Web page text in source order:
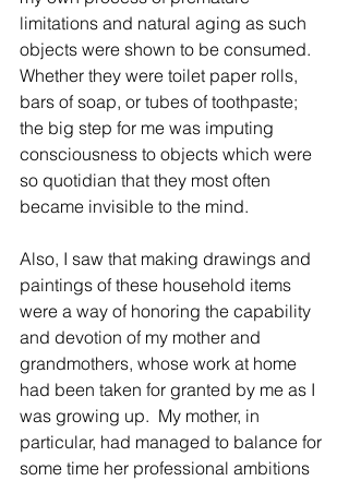
limitations and natural aging as such
objects were shown to be consumed.
Whether they were toilet paper rolls,
bars of soap, or tubes of toothpaste;
the big step for me was imputing
consciousness to objects which were
so quotidian that they most often
became invisible to the mind.
Also, I saw that making drawings and
paintings of these household items
were a way of honoring the capability
and devotion of my mother and
grandmothers, whose work at home
had been taken for granted by me as I
was growing up.  My mother, in
particular, had managed to balance for
some time her professional ambitions